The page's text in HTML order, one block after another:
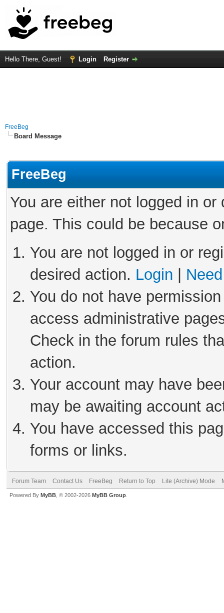
Hello There, Guest! Login Register
FreeBeg
Board Message
FreeBeg
You are either not logged in
page. This could be because
You are not logged in or
desired action. Login
You do not have
access administrative
Check in the forum rules
action.
Your account may have
may be awaiting account
You have accessed this
forms or links.
Forum Team Contact Us FreeBeg Return to Top Lite (Archive) Mode
Powered By MyBB , © 2002-2026 MyBB Group